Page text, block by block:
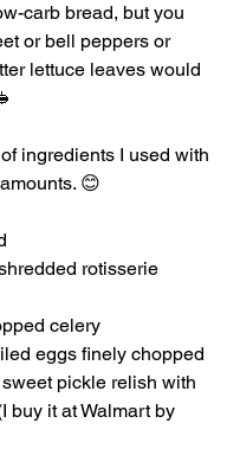
carb bread, but you
or bell peppers or
lettuce leaves would
ingredients I used with
😊
rotisserie
celery
eggs finely chopped
pickle relish with
buy it at Walmart by